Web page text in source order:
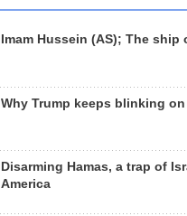
Imam Hussein (AS); The ship
Why Trump keeps blinking on
Disarming Hamas, a trap of
America